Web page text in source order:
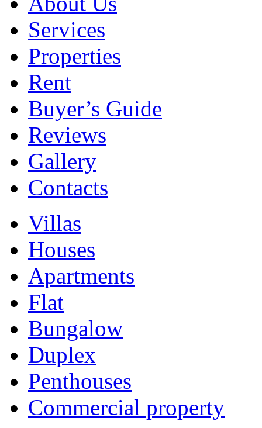
Services
Properties
Rent
Buyer’s Guide
Reviews
Gallery
Contacts
Villas
Houses
Apartments
Flat
Bungalow
Duplex
Penthouses
Commercial property